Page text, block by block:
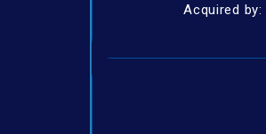
Acquired by: